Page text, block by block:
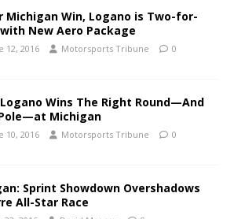
Michigan Win, Logano is Two-for-
New Aero Package
12, 2016 Motorsports Tribune 0
Logano Wins The Right Round—And
Michigan
10, 2016 Motorsports Tribune 0
Sprint Showdown Overshadows
All-Star Race